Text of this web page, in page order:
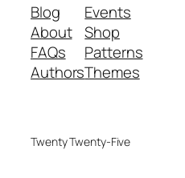
Blog
About
FAQs
Authors
Events
Shop
Patterns
Themes
Twenty Twenty-Five